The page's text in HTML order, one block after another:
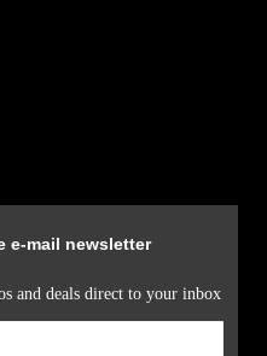
e-mail newsletter
and deals direct to your inbox